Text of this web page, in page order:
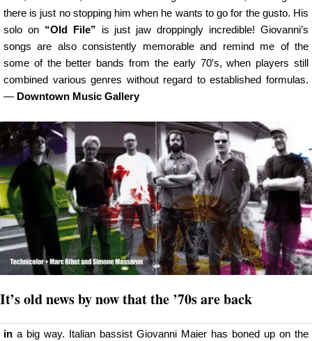
there is just no stopping him when he wants to go for the gusto. His
solo on “Old File” is just jaw droppingly incredible! Giovanni’s
songs are also consistently memorable and remind me of the
some of the better bands from the early 70′s, when players still
combined various genres without regard to established formulas.
— Downtown Music Gallery
It’s old news by now that the ’70s are back
in a big way. Italian bassist Giovanni Maier has boned up on the